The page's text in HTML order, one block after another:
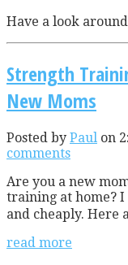
Have a look
Strength
New Moms
Posted by Paul on
comments
Are you a new
training at home? I
and cheaply. Here
read more